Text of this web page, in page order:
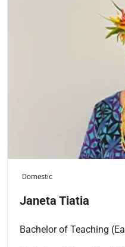
Domestic
Janeta Tiatia
Bachelor of Teaching